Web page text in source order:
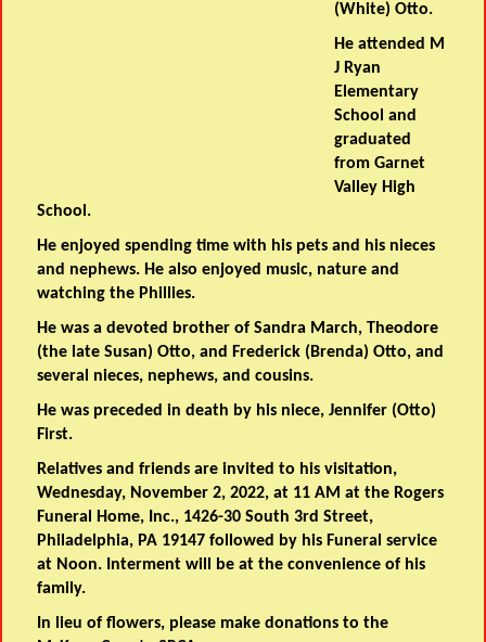
(White) Otto.
He attended M
J Ryan
Elementary
School and
graduated
from Garnet
Valley High
School.
He enjoyed spending time with his pets and his nieces
and nephews. He also enjoyed music, nature and
watching the Phillies.
He was a devoted brother of Sandra March, Theodore
(the late Susan) Otto, and Frederick (Brenda) Otto, and
several nieces, nephews, and cousins.
He was preceded in death by his niece, Jennifer (Otto)
First.
Relatives and friends are invited to his visitation,
Wednesday, November 2, 2022, at 11 AM at the Rogers
Funeral Home, Inc., 1426-30 South 3rd Street,
Philadelphia, PA 19147 followed by his Funeral service
at Noon. Interment will be at the convenience of his
family.
In lieu of flowers, please make donations to the